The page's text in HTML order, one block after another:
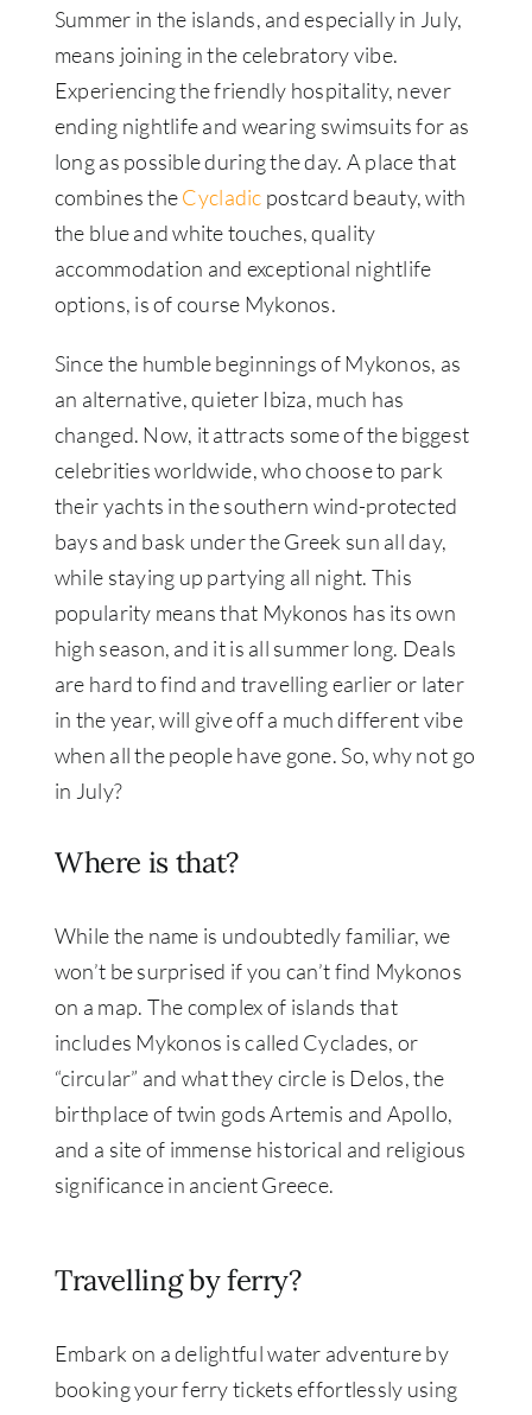
Summer in the islands, and especially in July,
means joining in the celebratory vibe.
Experiencing the friendly hospitality, never
ending nightlife and wearing swimsuits for as
long as possible during the day. A place that
combines theCycladic postcard beauty, with
the blue and white touches, quality
accommodation and exceptional nightlife
options, is of course Mykonos.
Since the humble beginnings of Mykonos, as
an alternative, quieter Ibiza, much has
changed. Now, it attracts some of the biggest
celebrities worldwide, who choose to park
their yachts in the southern wind-protected
bays and bask under the Greek sun all day,
while staying up partying all night. This
popularity means that Mykonos has its own
high season, and it is all summer long. Deals
are hard to find and travelling earlier or later
in the year, will give off a much different vibe
when all the people have gone. So, why not go
in July?
Where is that?
While the name is undoubtedly familiar, we
won’t be surprised if you can’t find Mykonos
on a map. The complex of islands that
includes Mykonos is called Cyclades, or
“circular” and what they circle is Delos, the
birthplace of twin gods Artemis and Apollo,
and a site of immense historical and religious
significance in ancient Greece.
Travelling by ferry?
Embark on a delightful water adventure by
booking your ferry tickets effortlessly using